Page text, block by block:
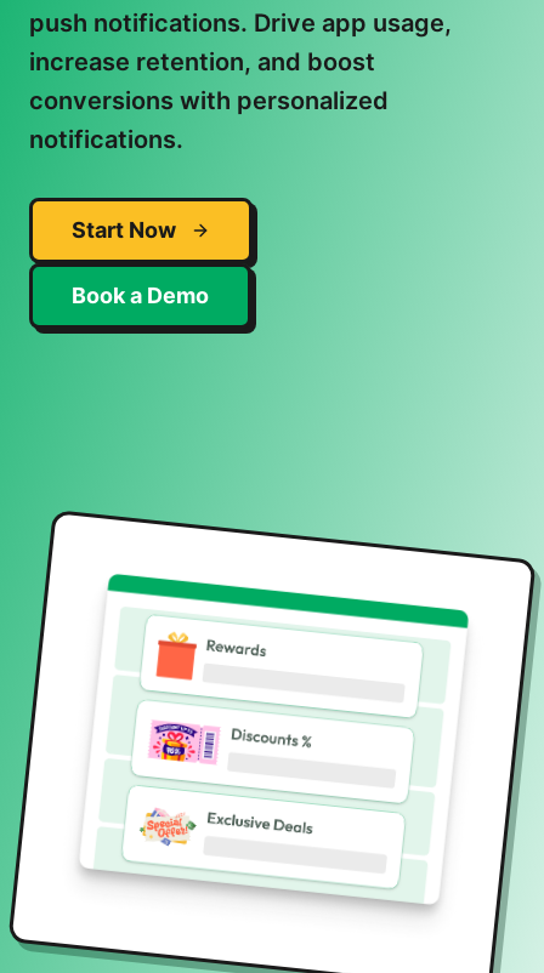
push notifications. Drive app usage,
increase retention, and boost
conversions with personalized
notifications.
Start Now
Book a Demo